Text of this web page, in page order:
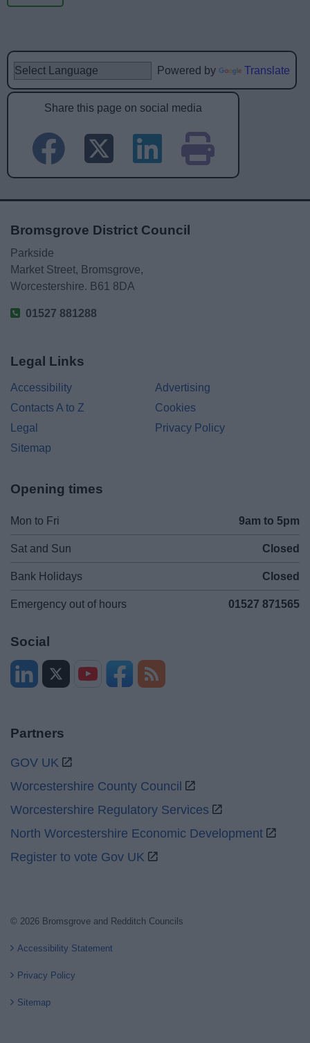
Powered by Translate
Share this page on social media
Bromsgrove District Council
Parkside
Market Street, Bromsgrove,
Worcestershire. B61 8DA
01527 881288
Legal Links
Accessibility
Advertising
Contacts A to Z
Cookies
Legal
Privacy Policy
Sitemap
Opening times
Mon to Fri 9am to 5pm
Sat and Sun Closed
Bank Holidays Closed
Emergency out of hours 01527 871565
Social
Partners
GOV UK
Worcestershire County Council
Worcestershire Regulatory Services
North Worcestershire Economic Development
Register to vote Gov UK
© 2026 Bromsgrove and Redditch Councils
Accessibility Statement
Privacy Policy
Sitemap